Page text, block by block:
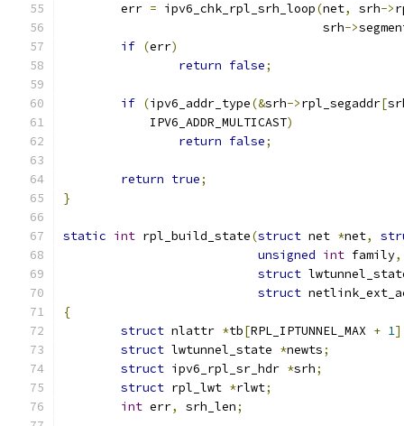
	err
= ipv6_chk_rpl_srh_loop(net, srh->
				    srh
->
if (err)
return false;
if (ipv6_addr_type(&srh->rpl_segaddr[
	    IPV6_ADDR_MULTICAST
)
return false;
return true;
}
static int rpl_build_state(struct net *net,
unsigned int family,
struct
struct
{
struct nlattr *tb[RPL_IPTUNNEL_MAX + 1
struct lwtunnel_state *newts;
struct ipv6_rpl_sr_hdr *srh;
struct rpl_lwt *rlwt;
int err, srh_len;